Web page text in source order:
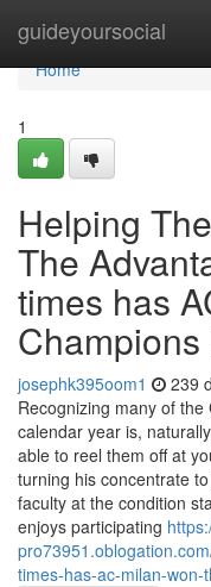
guideyoursocial
Home
Home
1
Helping
The
times has
josephk395oom1 239
Recognizing many of
calendar year is,
able to reel them off at
turning his concentrate
faculty at the condition
enjoys participating
times-has-ac-milan-